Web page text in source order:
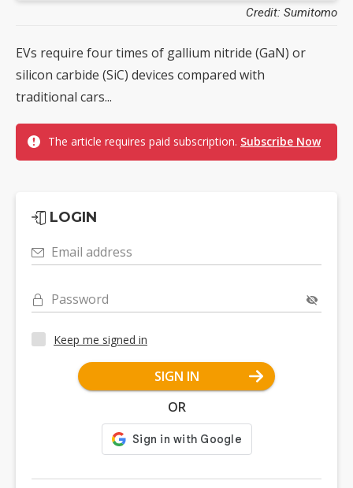
Credit: Sumitomo
EVs require four times of gallium nitride (GaN) or
silicon carbide (SiC) devices compared with
traditional cars...
The article requires paid subscription. Subscribe Now
LOGIN
Email address
Password
Keep me signed in
SIGN IN
OR